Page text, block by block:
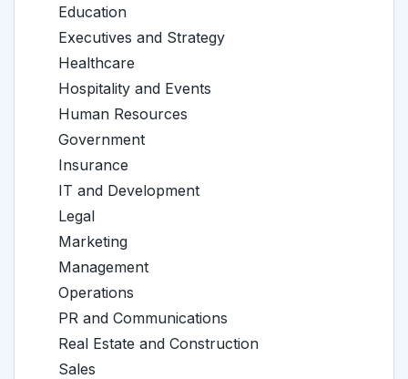
Education
Executives and Strategy
Healthcare
Hospitality and Events
Human Resources
Government
Insurance
IT and Development
Legal
Marketing
Management
Operations
PR and Communications
Real Estate and Construction
Sales